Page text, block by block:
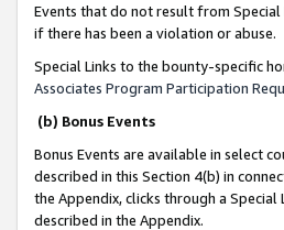
Events that do not result from Special
if there has been a violation or abuse.
Special Links to the bounty-specific
Associates Program Participation
(b) Bonus Events
Bonus Events are available in select
described in this Section 4(b) in
the Appendix, clicks through a
described in the Appendix.